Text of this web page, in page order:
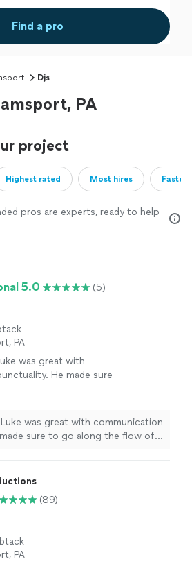
Find a pro
Djs
PA
project
Highest rated Most hires
pros are experts, ready to help
5.0 (5)
PA
was great with
He made sure
Luke was great with communication
sure to go along the flow of
(89)
PA